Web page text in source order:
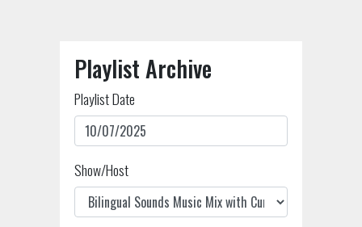
Playlist Archive
Playlist Date
Show/Host